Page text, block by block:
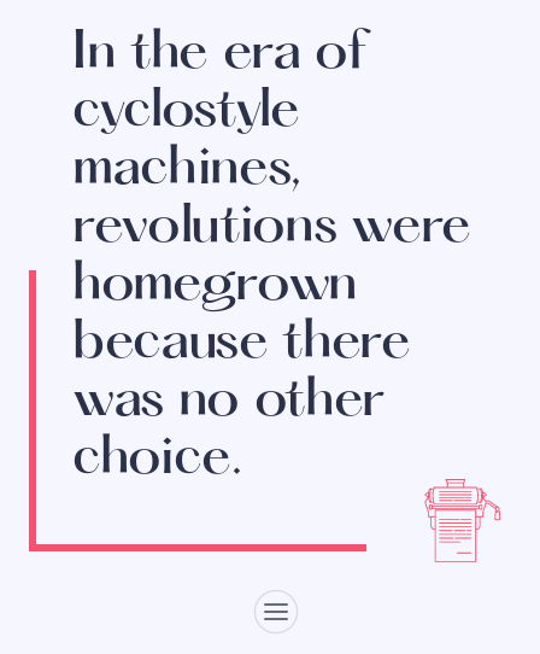
In the era of
cyclostyle
machines,
revolutions were
homegrown
because there
was no other
choice.